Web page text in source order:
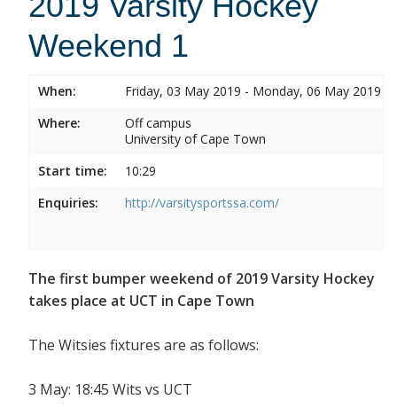
Weekend 1
When:
Friday, 03 May 2019 - Monday, 06 May 2019
Where:
Off campus
University of Cape Town
Start time:
10:29
Enquiries:
http://varsitysportssa.com/
The first bumper weekend of 2019 Varsity Hockey
takes place at UCT in Cape Town
The Witsies fixtures are as follows:
3 May: 18:45 Wits vs UCT